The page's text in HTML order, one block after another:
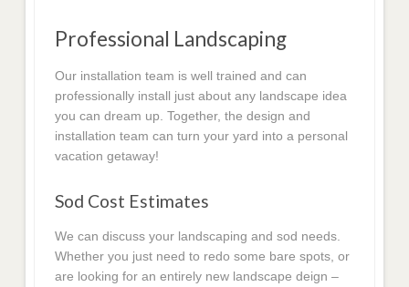
Professional Landscaping
Our installation team is well trained and can
professionally install just about any landscape idea
you can dream up. Together, the design and
installation team can turn your yard into a personal
vacation getaway!
Sod Cost Estimates
We can discuss your landscaping and sod needs.
Whether you just need to redo some bare spots, or
are looking for an entirely new landscape deign –